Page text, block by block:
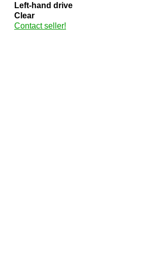
Left-hand drive
Clear
Contact seller!